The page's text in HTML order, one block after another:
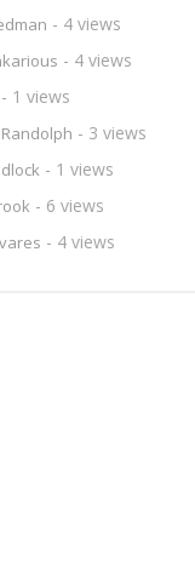
- 4 views
- 4 views
- 1 views
- 3 views
- 1 views
- 6 views
- 4 views